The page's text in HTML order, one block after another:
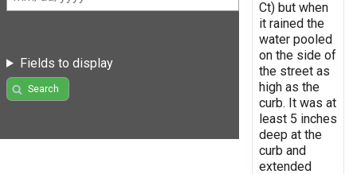
Fields to display
Search
Ct) but when
it rained the
water pooled
on the side of
the street as
high as the
curb. It was at
least 5 inches
deep at the
curb and
extended